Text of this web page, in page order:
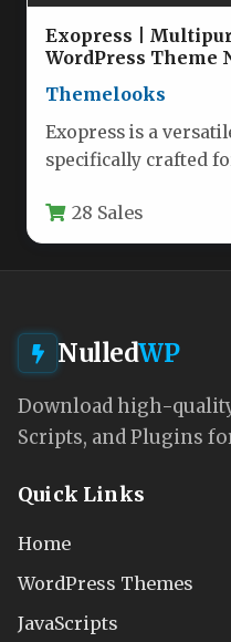
Exopress |
WordPress Theme
Themelooks
Exopress is a
specifically crafted
modern…
28 Sales
NulledWP
Download high-
Scripts, and Plugins
Quick Links
Home
WordPress Themes
JavaScripts